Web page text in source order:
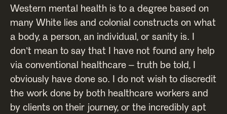
Western mental health is to a degree based on
many White lies and colonial constructs on what
a body, a person, an individual, or sanity is. I
don’t mean to say that I have not found any help
via conventional healthcare – truth be told, I
obviously have done so. I do not wish to discredit
the work done by both healthcare workers and
by clients on their journey, or the incredibly apt